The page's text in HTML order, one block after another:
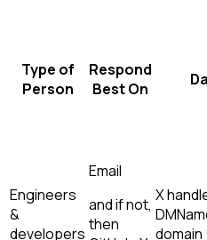
Type of
Person
Respond
Best On
Engineers
&
developers
Email
and if not,
then
X
DM
domain